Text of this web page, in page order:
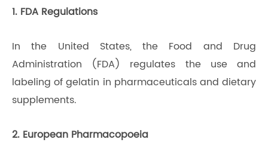
1. FDA Regulations
In the United States, the Food and Drug
Administration (FDA) regulates the use and
labeling of gelatin in pharmaceuticals and dietary
supplements.
2. European Pharmacopoeia